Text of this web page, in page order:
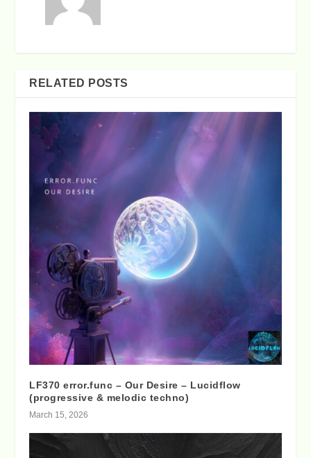
RELATED POSTS
LF370 error.func – Our Desire – Lucidflow
(progressive & melodic techno)
March 15, 2026